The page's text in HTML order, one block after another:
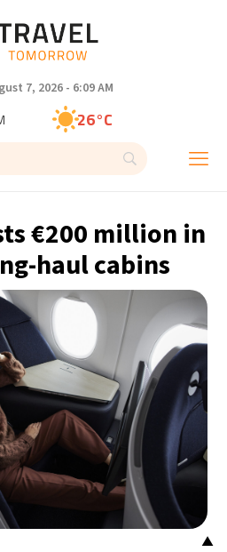
7, 2026 - 6:09 AM
26°C
PM 29°C
28°C
AM 15°C
3:09 AM 16°C
AM 20°C
30°C
36°C
€200 million in
haul cabins
▲